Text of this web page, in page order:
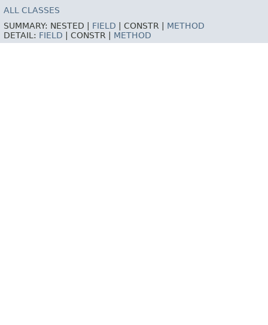
ALL CLASSES
SUMMARY: NESTED | FIELD | CONSTR | METHOD
DETAIL: FIELD | CONSTR | METHOD